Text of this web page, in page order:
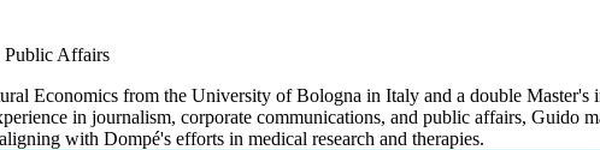
Public Affairs
Economics from the University of Bologna in Italy and a double Master's
in journalism, corporate communications, and public affairs, Guido
with Dompé's efforts in medical research and therapies.